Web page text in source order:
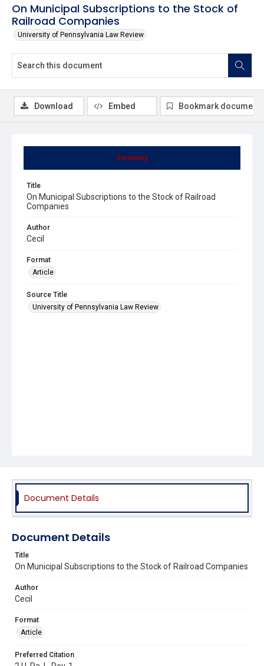
On Municipal Subscriptions to the Stock of
Railroad Companies
University of Pennsylvania Law Review
Summary
Title
On Municipal Subscriptions to the Stock of Railroad
Companies
Author
Cecil
Format
Article
Source Title
University of Pennsylvania Law Review
Download Embed Bookmark document
Document Details
Document Details
Title
On Municipal Subscriptions to the Stock of Railroad Companies
Author
Cecil
Format
Article
Preferred Citation